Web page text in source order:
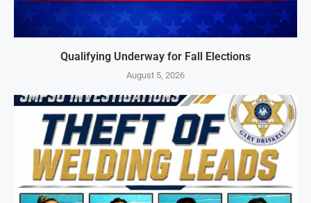
Qualifying Underway for Fall Elections
August 5, 2026